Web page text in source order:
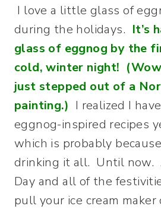
I love a little glass of
during the holidays. It’s
glass of eggnog by the
cold, winter night!
just stepped out of a
painting.) I realized I
eggnog-inspired recipes
which is probably
drinking it all. Until now.
Day and all of the
pull your ice cream maker